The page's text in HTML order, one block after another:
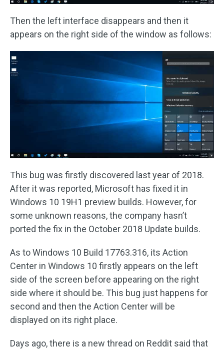
Then the left interface disappears and then it
appears on the right side of the window as follows:
This bug was firstly discovered last year of 2018.
After it was reported, Microsoft has fixed it in
Windows 10 19H1 preview builds. However, for
some unknown reasons, the company hasn’t
ported the fix in the October 2018 Update builds.
As to Windows 10 Build 17763.316, its Action
Center in Windows 10 firstly appears on the left
side of the screen before appearing on the right
side where it should be. This bug just happens for
second and then the Action Center will be
displayed on its right place.
Days ago, there is a new thread on Reddit said that